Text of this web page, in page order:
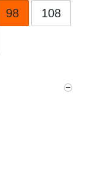
98 108